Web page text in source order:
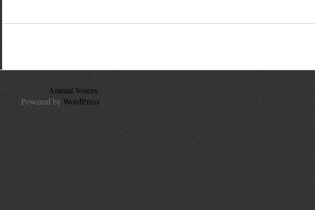
Animal Voices
Powered byWordPress